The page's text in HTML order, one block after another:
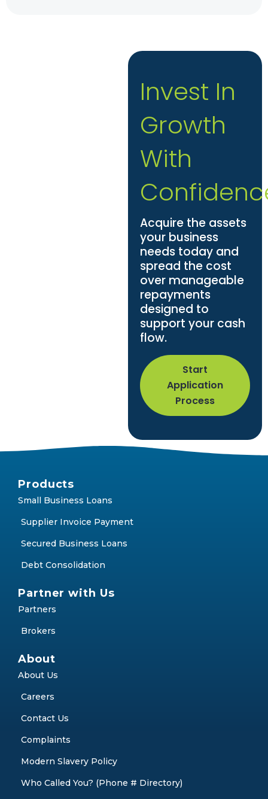
Invest In
Growth
With
Acquire the assets
your business
needs today and
spread the cost
over manageable
repayments
designed to
support your cash
flow.
Start
Application
Process
Products
Small Business Loans
Supplier Invoice Payment
Secured Business Loans
Debt Consolidation
Partner with Us
Partners
Brokers
About
About Us
Careers
Contact Us
Complaints
Modern Slavery Policy
Who Called You? (Phone # Directory)